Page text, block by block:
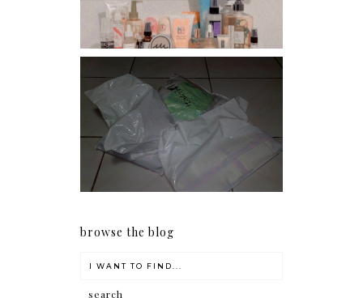
I should really start doing
my Christmas shopping as
early as now.
browse the blog